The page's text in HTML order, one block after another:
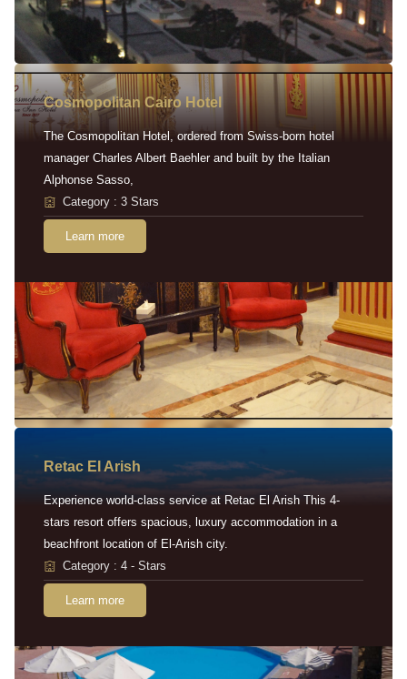
Cosmopolitan Cairo Hotel
The Cosmopolitan Hotel, ordered from Swiss-born hotel
manager Charles Albert Baehler and built by the Italian
Alphonse Sasso,
Category : 3 Stars
Learn more
Retac EI Arish
Experience world-class service at Retac El Arish This 4-
stars resort offers spacious, luxury accommodation in a
beachfront location of El-Arish city.
Category : 4 - Stars
Learn more